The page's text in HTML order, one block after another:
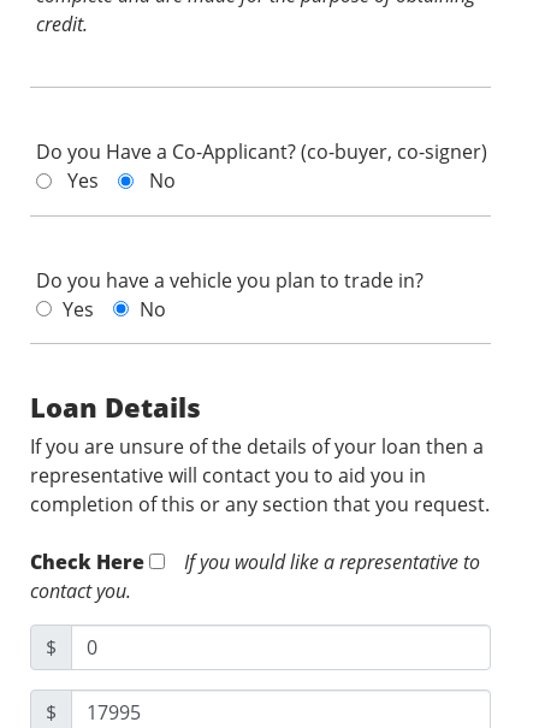
credit.
Do you Have a Co-Applicant? (co-buyer, co-signer)
Yes
No
Do you have a vehicle you plan to trade in?
Yes
No
Loan Details
If you are unsure of the details of your loan then a
representative will contact you to aid you in
completion of this or any section that you request.
Check Here
If you would like a representative to
contact you.
$
$